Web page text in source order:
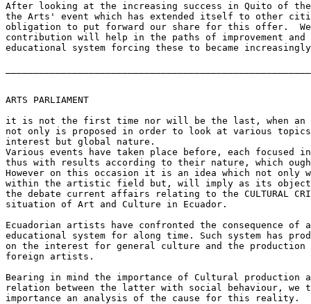
After looking at the increasing success in Quito of
the Arts' event which has extended itself to other
obligation to put forward our share for this offer.
contribution will help in the paths of improvement
educational system forcing these to became increasingly
ARTS PARLIAMENT
it is not the first time nor will be the last, when an
not only is proposed in order to look at various
interest but global nature.
Various events have taken place before, each focused
thus with results according to their nature, which
However on this occasion it is an idea which not
within the artistic field but, will imply as its
the debate current affairs relating to the CULTURAL
situation of Art and Culture in Ecuador.
Ecuadorian artists have confronted the consequence of
educational system for along time. Such system has
on the interest for general culture and the production
foreign artists.
Bearing in mind the importance of Cultural production
relation between the latter with social behaviour,
importance an analysis of the cause for this reality.